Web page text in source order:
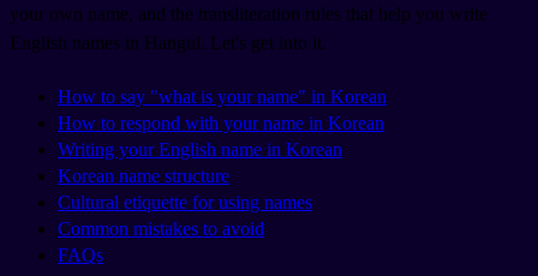
your own name, and the transliteration rules that help you write
English names in Hangul. Let's get into it.
How to say "what is your name" in Korean
How to respond with your name in Korean
Writing your English name in Korean
Korean name structure
Cultural etiquette for using names
Common mistakes to avoid
FAQs